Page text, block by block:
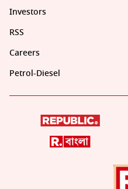
Investors
RSS
Careers
Petrol-Diesel